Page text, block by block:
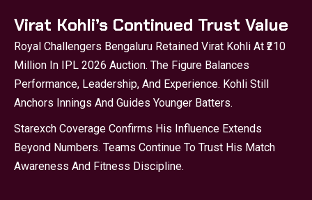
Virat Kohli’s Continued Trust Value
Royal Challengers Bengaluru Retained Virat Kohli At ₹210
Million In IPL 2026 Auction. The Figure Balances
Performance, Leadership, And Experience. Kohli Still
Anchors Innings And Guides Younger Batters.
Starexch Coverage Confirms His Influence Extends
Beyond Numbers. Teams Continue To Trust His Match
Awareness And Fitness Discipline.